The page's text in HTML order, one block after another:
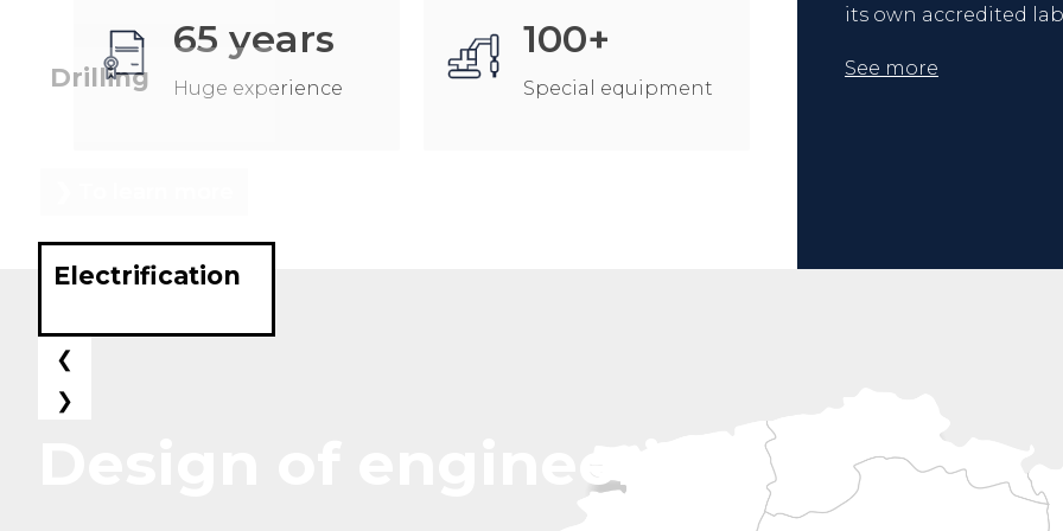
Drilling
Electrification
❮
❯
Design of engineering
65 years
Huge experience
100+
Special equipment
its own accredited
See more